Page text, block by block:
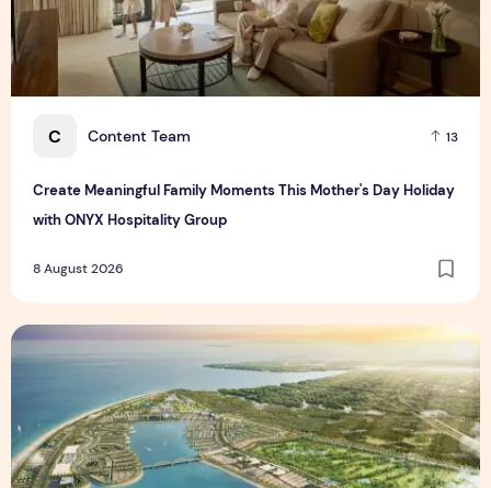
C Content Team 13
Create Meaningful Family Moments This Mother's Day Holiday
with ONYX Hospitality Group
8 August 2026
Vinhomes advances urban development platform amid